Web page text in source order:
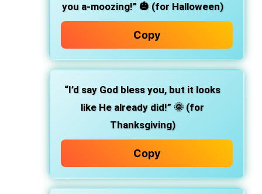
you a-moozing!”🎃 (for Halloween)
Copy
“I’d say God bless you, but it looks
like He already did!” 🌞 (for
Thanksgiving)
Copy